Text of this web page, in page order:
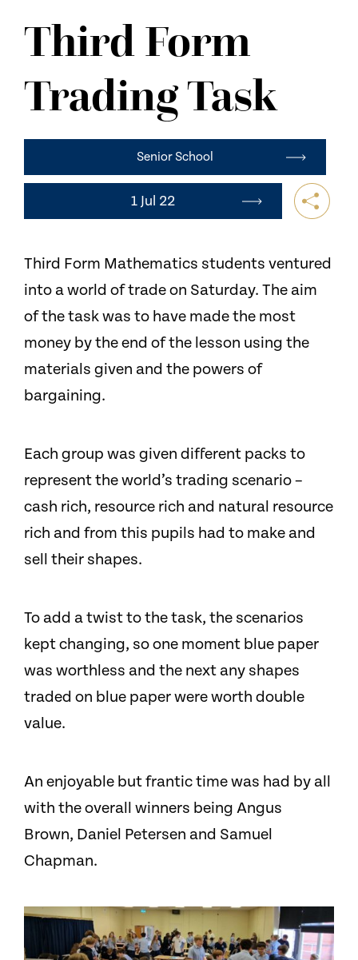
CONTACT US
Third Form
Trading Task
Senior School
1 Jul 22
Third Form Mathematics students ventured
into a world of trade on Saturday. The aim
of the task was to have made the most
money by the end of the lesson using the
materials given and the powers of
bargaining.
Each group was given different packs to
represent the world’s trading scenario –
cash rich, resource rich and natural resource
rich and from this pupils had to make and
sell their shapes.
To add a twist to the task, the scenarios
kept changing, so one moment blue paper
was worthless and the next any shapes
traded on blue paper were worth double
value.
An enjoyable but frantic time was had by all
with the overall winners being Angus
Brown, Daniel Petersen and Samuel
Chapman.